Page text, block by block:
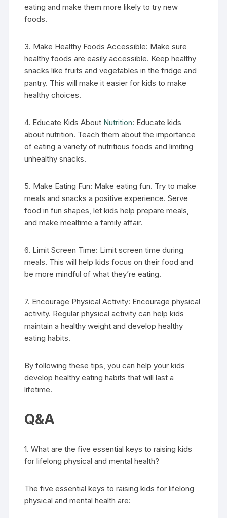
eating and make them more likely to try new
foods.
3. Make Healthy Foods Accessible: Make sure
healthy foods are easily accessible. Keep healthy
snacks like fruits and vegetables in the fridge and
pantry. This will make it easier for kids to make
healthy choices.
4. Educate Kids About Nutrition: Educate kids
about nutrition. Teach them about the importance
of eating a variety of nutritious foods and limiting
unhealthy snacks.
5. Make Eating Fun: Make eating fun. Try to make
meals and snacks a positive experience. Serve
food in fun shapes, let kids help prepare meals,
and make mealtime a family affair.
6. Limit Screen Time: Limit screen time during
meals. This will help kids focus on their food and
be more mindful of what they’re eating.
7. Encourage Physical Activity: Encourage physical
activity. Regular physical activity can help kids
maintain a healthy weight and develop healthy
eating habits.
By following these tips, you can help your kids
develop healthy eating habits that will last a
lifetime.
Q&A
1. What are the five essential keys to raising kids
for lifelong physical and mental health?
The five essential keys to raising kids for lifelong
physical and mental health are: